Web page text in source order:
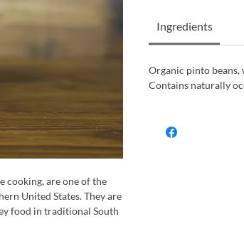
cooking, are one of the
United States. They are
food in traditional South
Ingredients
Organic pinto beans,
Contains naturally